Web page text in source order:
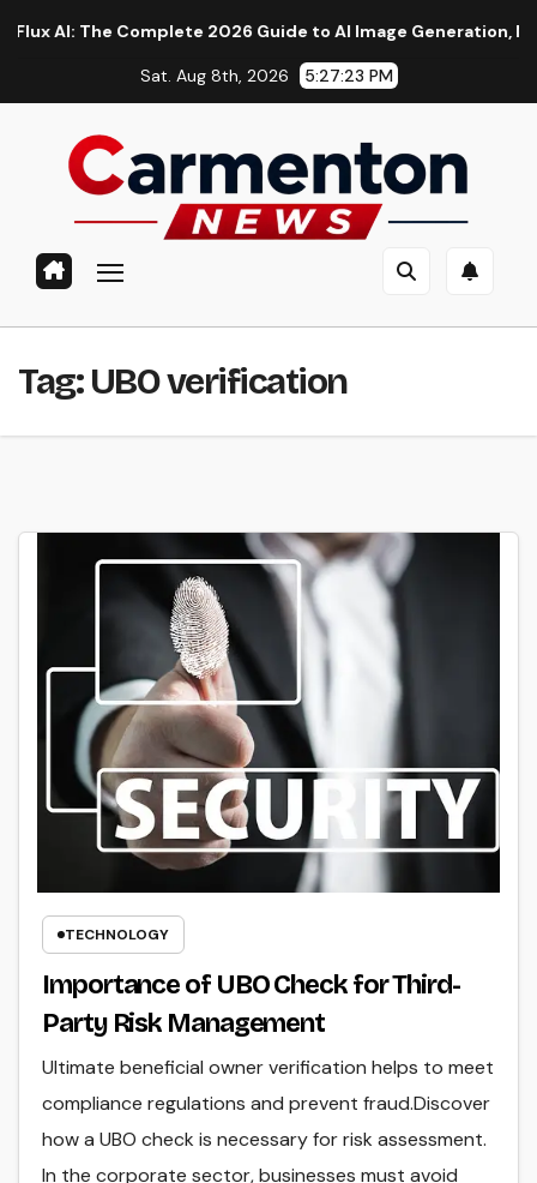
The Complete 2026 Guide to AI Image Generation, Models,
Sat. Aug 8th, 2026 5:27:24 PM
Tag:UBO verification
TECHNOLOGY
Importance of UBO Check for Third-
Party Risk Management
Ultimate beneficial owner verification helps to meet
compliance regulations and prevent fraud.Discover
how a UBO check is necessary for risk assessment.
In the corporate sector, businesses must avoid